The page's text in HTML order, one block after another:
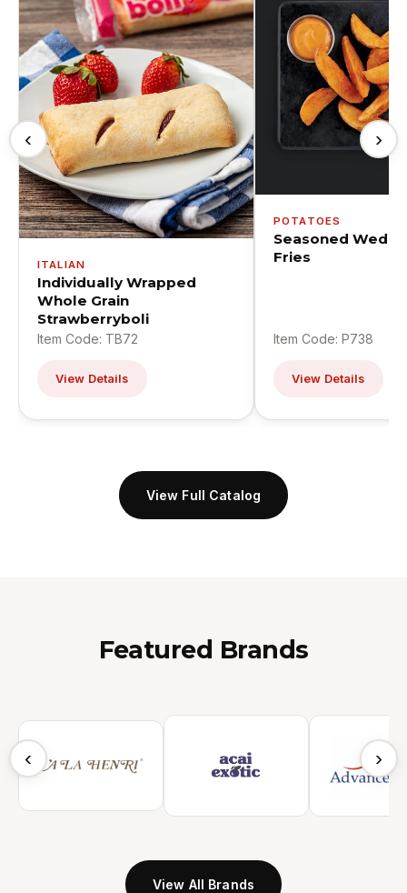
‹
ITALIAN
Individually Wrapped
Whole Grain
Strawberryboli
Item Code: TB72
View Details
POTATOES
Seasoned
Fries
Item Code: P738
View Details
›
View Full Catalog
Featured Brands
‹ ›
View All Brands